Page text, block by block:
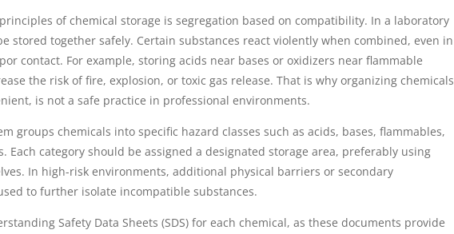
of chemical storage is segregation based on compatibility. In a laboratory
stored together safely. Certain substances react violently when combined, even in
contact. For example, storing acids near bases or oxidizers near flammable
the risk of fire, explosion, or toxic gas release. That is why organizing chemicals
is not a safe practice in professional environments.
groups chemicals into specific hazard classes such as acids, bases, flammables,
Each category should be assigned a designated storage area, preferably using
In high-risk environments, additional physical barriers or secondary
to further isolate incompatible substances.
Safety Data Sheets (SDS) for each chemical, as these documents provide